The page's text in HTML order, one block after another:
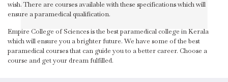
wish. There are courses available with these specifications which will
ensure a paramedical qualification.
Empire College of Sciences is the best paramedical college in Kerala
which will ensure you a brighter future. We have some of the best
paramedical courses that can guide you to a better career. Choose a
course and get your dream fulfilled.